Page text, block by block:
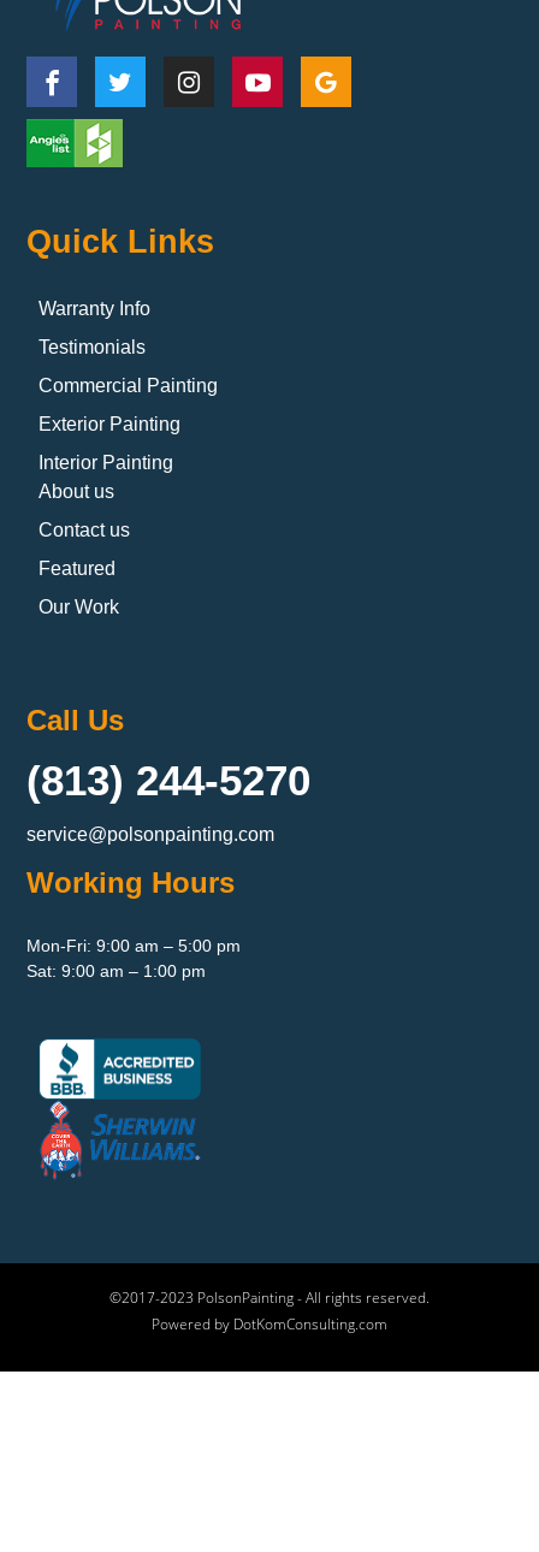
Quick Links
About us
Contact us
Featured
Our Work
Warranty Info
Testimonials
Commercial Painting
Exterior Painting
Interior Painting
Call Us
(813) 244-5270
service@polsonpainting.com
Working Hours
Mon-Fri: 9:00 am – 5:00 pm
Sat: 9:00 am – 1:00 pm
©2017-2023 PolsonPainting - All rights reserved.
Powered by DotKomConsulting.com